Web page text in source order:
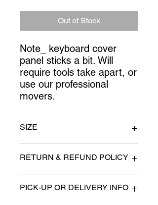
Out of Stock
Note_ keyboard cover
panel sticks a bit. Will
require tools take apart, or
use our professional
movers.
SIZE
RETURN & REFUND POLICY
describe any imperfection to the
PICK-UP OR DELIVERY INFO